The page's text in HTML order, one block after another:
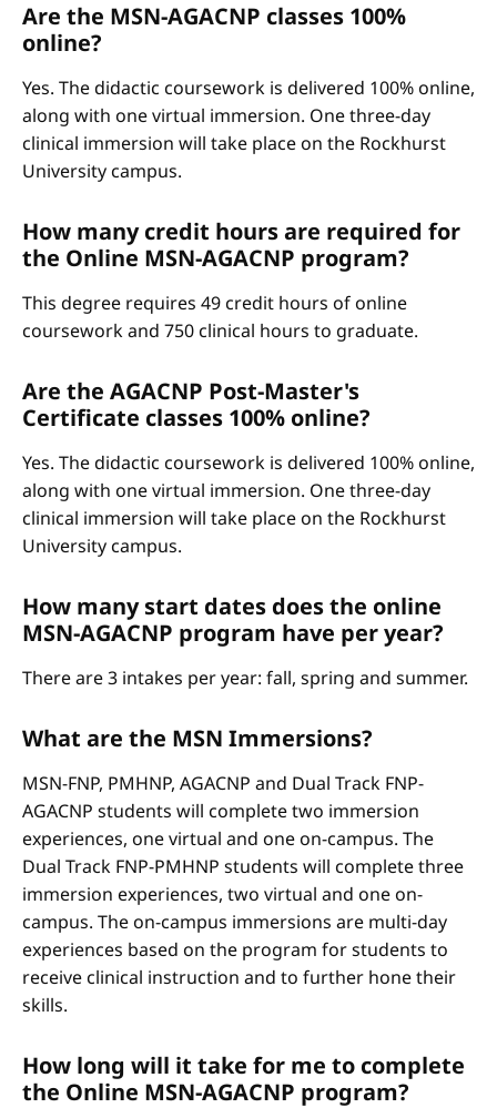
Are the MSN-AGACNP classes 100%
online?
Yes. The didactic coursework is delivered 100% online,
along with one virtual immersion. One three-day
clinical immersion will take place on the Rockhurst
University campus.
How many credit hours are required for
the Online MSN-AGACNP program?
This degree requires 49 credit hours of online
coursework and 750 clinical hours to graduate.
Are the AGACNP Post-Master's
Certificate classes 100% online?
Yes. The didactic coursework is delivered 100% online,
along with one virtual immersion. One three-day
clinical immersion will take place on the Rockhurst
University campus.
How many start dates does the online
MSN-AGACNP program have per year?
There are 3 intakes per year: fall, spring and summer.
What are the MSN Immersions?
MSN-FNP, PMHNP, AGACNP and Dual Track FNP-
AGACNP students will complete two immersion
experiences, one virtual and one on-campus. The
Dual Track FNP-PMHNP students will complete three
immersion experiences, two virtual and one on-
campus. The on-campus immersions are multi-day
experiences based on the program for students to
receive clinical instruction and to further hone their
skills.
How long will it take for me to complete
the Online MSN-AGACNP program?